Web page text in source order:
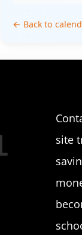
← Back to
site